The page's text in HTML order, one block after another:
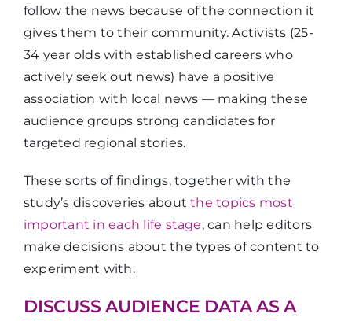
follow the news because of the connection it
gives them to their community. Activists (25-
34 year olds with established careers who
actively seek out news) have a positive
association with local news — making these
audience groups strong candidates for
targeted regional stories.
These sorts of findings, together with the
study’s discoveries aboutthe topics most
important in each life stage, can help editors
make decisions about the types of content to
experiment with.
DISCUSS AUDIENCE DATA AS A